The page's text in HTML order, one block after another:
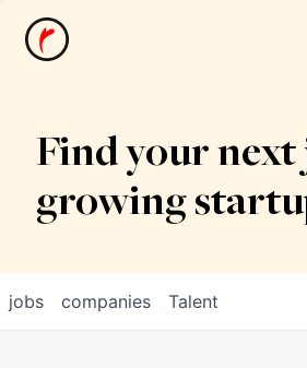
News
Find your next
growing
jobs companies Talent